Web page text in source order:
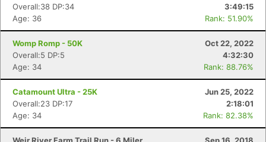
Overall:38 DP:34
3:49:15
Age: 36
Rank: 51.90%
Womp Romp - 50K
Oct 22, 2022
Overall:5 DP:5
4:32:30
Age: 34
Rank: 88.76%
Catamount Ultra - 25K
Jun 25, 2022
Overall:23 DP:17
2:18:01
Age: 34
Rank: 82.38%